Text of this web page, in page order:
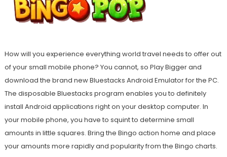
How will you experience everything world travel needs to offer out
of your small mobile phone? You cannot, so Play Bigger and
download the brand new Bluestacks Android Emulator for the PC.
The disposable Bluestacks program enables you to definitely
install Android applications right on your desktop computer. In
your mobile phone, you have to squint to determine small
amounts in little squares. Bring the Bingo action home and place
your amounts more rapidly and popularity from the Bingo charts.